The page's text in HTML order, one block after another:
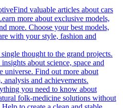
Find valuable articles about cars
more about exclusive models,
more. Choose your best models,
with your style, fashion and
thought to the grand projects.
about science, space and
universe. Find out more about
analysis and achievements.
you need to know about
folk-medicine solutions without